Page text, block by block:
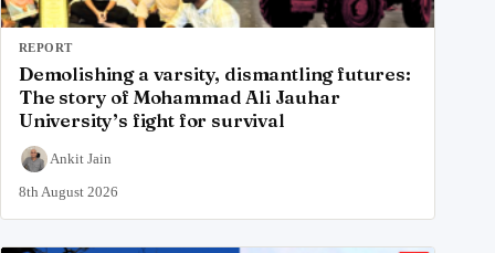
REPORT
Demolishing a varsity, dismantling futures:
The story of Mohammad Ali Jauhar
University’s fight for survival
Ankit Jain
8th August 2026